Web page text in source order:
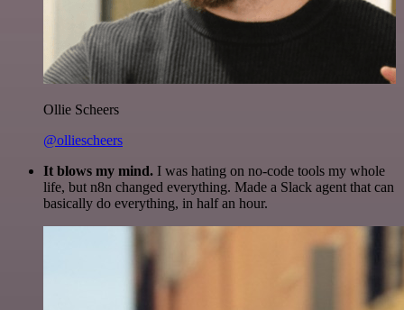
Ollie Scheers
@olliescheers
It blows my mind. I was hating on no-code tools my whole
life, but n8n changed everything. Made a Slack agent that can
basically do everything, in half an hour.